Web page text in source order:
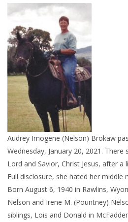
Audrey Imogene (Nelson) Brokaw
Wednesday, January 20, 2021.
Lord and Savior, Christ Jesus, after
Full disclosure, she hated her middle
Born August 6, 1940 in Rawlins,
Nelson and Irene M. (Pountney)
siblings, Lois and Donald in